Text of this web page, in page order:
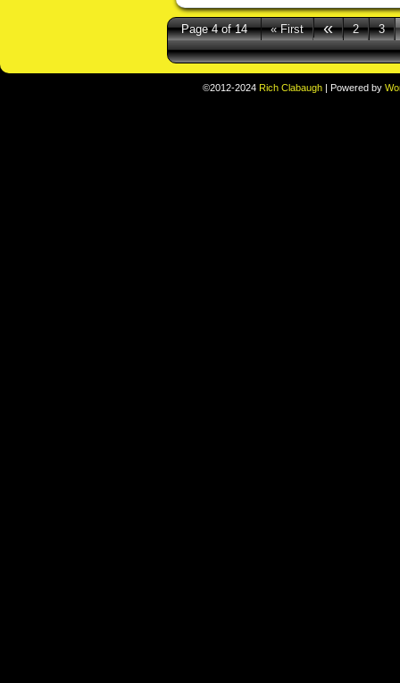
Page 4 of 14 « First « 2 3
©2012-2024 Rich Clabaugh | Powered by